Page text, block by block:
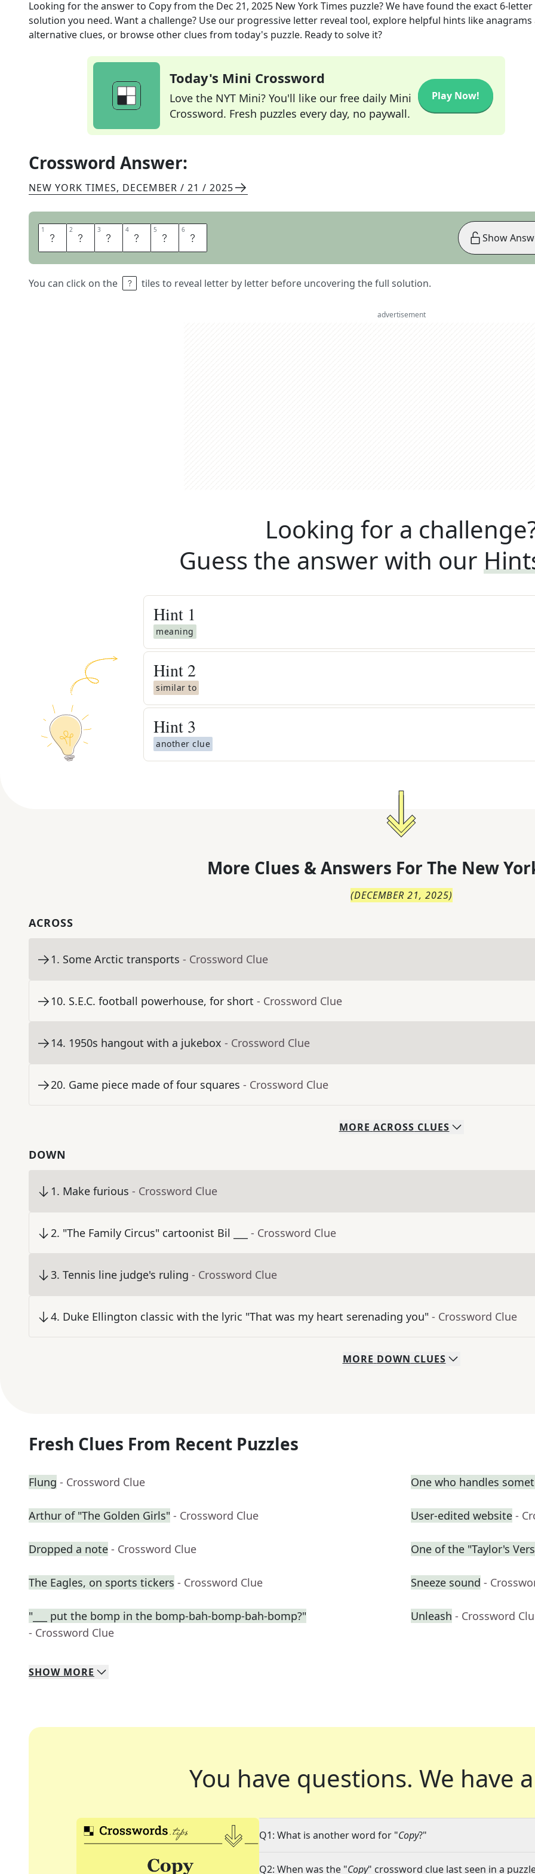
Looking for the answer to Copyfrom the Dec 21, 2025 New York Times puzzle? We have found the exact 6-letter
solution you need. Want a challenge? Use our progressive letter reveal tool, explore helpful hints like anagrams
alternative clues, or browse other clues from today's puzzle. Ready to solve it?
Today's Mini Crossword
Love the NYT Mini? You'll like our free daily Mini
Crossword. Fresh puzzles every day, no paywall.
Play Now!
Crossword Answer:
NEW YORK TIMES, DECEMBER / 21 / 2025
1 M 2 I 3 R 4 R 5 O 6 R
You can click on the tiles to reveal letter by letter before uncovering the full solution.
Show
advertisement
Looking for a
Guess the answer with our
Hint 1
meaning
Hint 2
similar to
Hint 3
another clue
More Clues & Answers For The New
(DECEMBER 21, 2025)
ACROSS
1. Some Arctic transports - Crossword Clue
10. S.E.C. football powerhouse, for short - Crossword Clue
14. 1950s hangout with a jukebox - Crossword Clue
20. Game piece made of four squares - Crossword Clue
MORE ACROSS CLUES
DOWN
1. Make furious - Crossword Clue
2. "The Family Circus" cartoonist Bil ___ - Crossword Clue
3. Tennis line judge's ruling - Crossword Clue
4. Duke Ellington classic with the lyric "That was my heart serenading you" - Crossword Clue
MORE DOWN CLUES
Fresh Clues From Recent Puzzles
Flung - Crossword Clue One who handles
Arthur of "The Golden Girls" - Crossword Clue User-edited website -
Dropped a note - Crossword Clue One of the "Taylor's
The Eagles, on sports tickers - Crossword Clue Sneeze sound -
"___ put the bomp in the bomp-bah-bomp-bah-bomp?"
- Crossword Clue
Unleash - Crossword
SHOW MORE
You have questions. We have
Q1: What is another word for "Copy?"
Q2: When was the "Copy" crossword clue last seen in a